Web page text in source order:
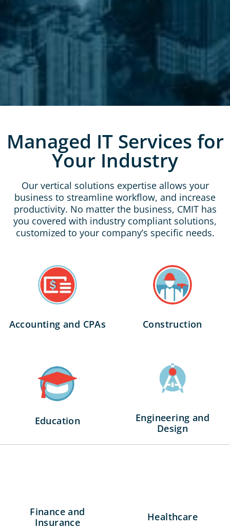
Managed IT Services for
Your Industry
Our vertical solutions expertise allows your
business to streamline workflow, and increase
productivity. No matter the business, CMIT has
you covered with industry compliant solutions,
customized to your company’s specific needs.
Accounting and CPAs Construction
Education
Engineering and
Design
Finance and
Insurance
Healthcare